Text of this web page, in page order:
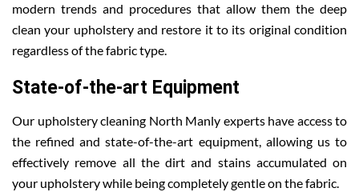
modern trends and procedures that allow them the deep
clean your upholstery and restore it to its original condition
regardless of the fabric type.
State-of-the-art Equipment
Our upholstery cleaning North Manly experts have access to
the refined and state-of-the-art equipment, allowing us to
effectively remove all the dirt and stains accumulated on
your upholstery while being completely gentle on the fabric.